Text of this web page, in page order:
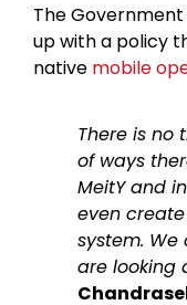
The
up with a policy
native mobile
There is no
of ways
MeitY and
even
system.
are looking